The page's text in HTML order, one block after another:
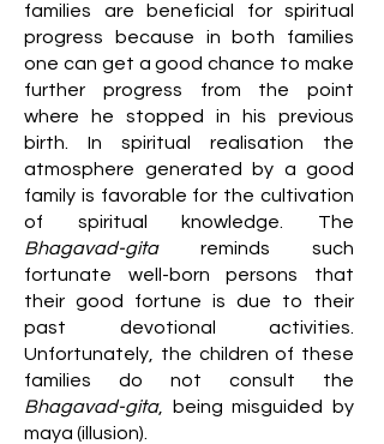
families are beneficial for spiritual
progress because in both families
one can get a good chance to make
further progress from the point
where he stopped in his previous
birth. In spiritual realisation the
atmosphere generated by a good
family is favorable for the cultivation
of spiritual knowledge. The
Bhagavad-gitareminds such
fortunate well-born persons that
their good fortune is due to their
past devotional activities.
Unfortunately, the children of these
families do not consult the
Bhagavad-gita, being misguided by
maya (illusion).